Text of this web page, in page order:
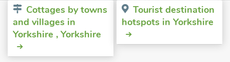
Cottages by towns
and villages in
Yorkshire , Yorkshire
Tourist destination
hotspots in Yorkshire